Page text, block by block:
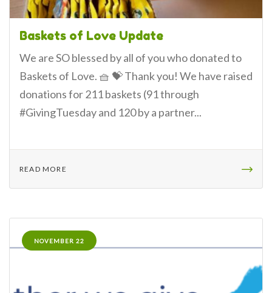
Baskets of Love Update
We are SO blessed by all of you who donated to
Baskets of Love. 🧺 💝 Thank you! We have raised
donations for 211 baskets (91 through
#GivingTuesday and 120 by a partner...
READ MORE
NOVEMBER 22